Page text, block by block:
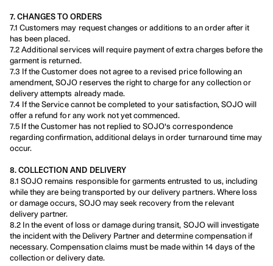
7. CHANGES TO ORDERS
7.1 Customers may request changes or additions to an order after it
has been placed.
7.2 Additional services will require payment of extra charges before the
garment is returned.
7.3 If the Customer does not agree to a revised price following an
amendment, SOJO reserves the right to charge for any collection or
delivery attempts already made.
7.4 If the Service cannot be completed to your satisfaction, SOJO will
offer a refund for any work not yet commenced.
7.5 If the Customer has not replied to SOJO's correspondence
regarding confirmation, additional delays in order turnaround time may
occur.
8. COLLECTION AND DELIVERY
8.1 SOJO remains responsible for garments entrusted to us, including
while they are being transported by our delivery partners. Where loss
or damage occurs, SOJO may seek recovery from the relevant
delivery partner.
8.2 In the event of loss or damage during transit, SOJO will investigate
the incident with the Delivery Partner and determine compensation if
necessary. Compensation claims must be made within 14 days of the
collection or delivery date.